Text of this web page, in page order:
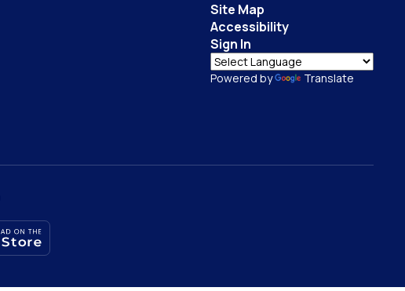
Site Map
Accessibility
Sign In
Powered by Translate